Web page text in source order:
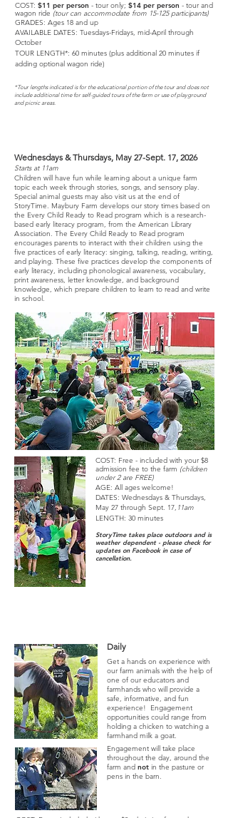
COST: $11 per person - tour only; $14 per person - tour and
wagon ride (tour can accommodate from 15-125 participants)
GRADES: Ages 18 and up
AVAILABLE DATES: Tuesdays-Fridays, mid-April through
October
TOUR LENGTH*: 60 minutes (plus additional 20 minutes if
adding optional wagon ride)
*Tour lengths indicated is for the educational portion of the tour and does not
include additional time for self-guided tours of the farm or use of playground
and picnic areas.
Wednesdays & Thursdays, May 27-Sept. 17, 2026
Starts at 11am
Children will have fun while learning about a unique farm
topic each week through stories, songs, and sensory play.
Special animal guests may also visit us at the end of
StoryTime. Maybury Farm develops our story times based on
the Every Child Ready to Read program which is a research-
based early literacy program, from the American Library
Association. The Every Child Ready to Read program
encourages parents to interact with their children using the
five practices of early literacy: singing, talking, reading, writing,
and playing. These five practices develop the components of
early literacy, including phonological awareness, vocabulary,
print awareness, letter knowledge, and background
knowledge, which prepare children to learn to read and write
in school.
COST: Free - included with your $8
admission fee to the farm (children
under 2 are FREE)
AGE: All ages welcome!
DATES: Wednesdays & Thursdays,
May 27 through Sept. 17, 11am
LENGTH: 30 minutes
StoryTime takes place outdoors and is
weather dependent - please check for
updates on Facebook in case of
cancellation.
Daily
Get a hands on experience with
our farm animals with the help of
one of our educators and
farmhands who will provide a
safe, informative, and fun
experience! Engagement
opportunities could range from
holding a chicken to watching a
farmhand milk a goat.
Engagement will take place
throughout the day, around the
farm and not in the pasture or
pens in the barn.